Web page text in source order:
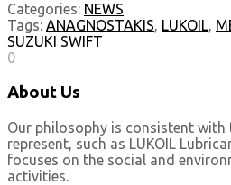
Categories: NEWS
Tags: ANAGNOSTAKIS, LUKOIL,
SUZUKI SWIFT
0
About Us
Our philosophy is consistent
represent, such as LUKOIL
focuses on the social and
activities.